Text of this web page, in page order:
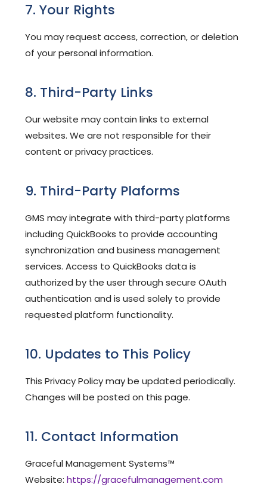
7. Your Rights
You may request access, correction, or deletion
of your personal information.
8. Third-Party Links
Our website may contain links to external
websites. We are not responsible for their
content or privacy practices.
9. Third-Party Plaforms
GMS may integrate with third-party platforms
including QuickBooks to provide accounting
synchronization and business management
services. Access to QuickBooks data is
authorized by the user through secure OAuth
authentication and is used solely to provide
requested platform functionality.
10. Updates to This Policy
This Privacy Policy may be updated periodically.
Changes will be posted on this page.
11. Contact Information
Graceful Management Systems™
Website: https://gracefulmanagement.com